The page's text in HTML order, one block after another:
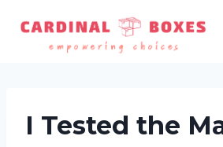
content
I Tested the